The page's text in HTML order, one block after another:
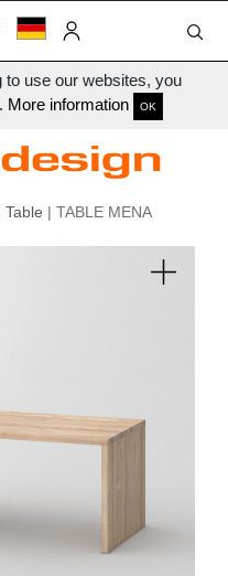
use our websites, you
More information OK
Table | TABLE MENA